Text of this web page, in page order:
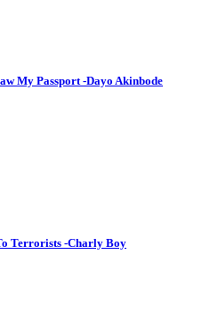
My Passport -Dayo Akinbode
Terrorists -Charly Boy